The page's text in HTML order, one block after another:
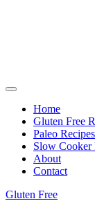
Home
Gluten Free
Paleo Recipes
Slow Cooker
About
Contact
Gluten Free